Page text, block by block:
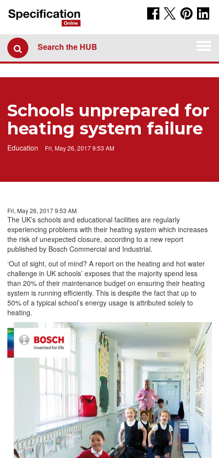
Search the HUB
Schools unprepared for
heating system failure
Education Fri, May 26, 2017 9:53 AM
Fri, May 26, 2017 9:53 AM
The UK’s schools and educational facilities are regularly
experiencing problems with their heating system which increases
the risk of unexpected closure, according to a new report
published by Bosch Commercial and Industrial.
‘Out of sight, out of mind? A report on the heating and hot water
challenge in UK schools’ exposes that the majority spend less
than 20% of their maintenance budget on ensuring their heating
system is running efficiently. This is despite the fact that up to
50% of a typical school’s energy usage is attributed solely to
heating.